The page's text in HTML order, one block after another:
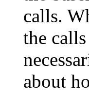
calls.
the
about